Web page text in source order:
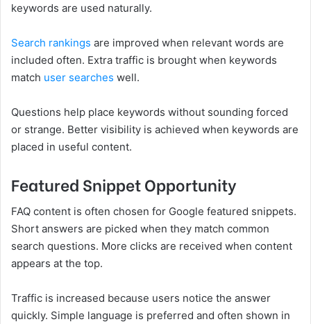
keywords are used naturally.
Search rankings are improved when relevant words are
included often. Extra traffic is brought when keywords
match user searches well.
Questions help place keywords without sounding forced
or strange. Better visibility is achieved when keywords are
placed in useful content.
Featured Snippet Opportunity
FAQ content is often chosen for Google featured snippets.
Short answers are picked when they match common
search questions. More clicks are received when content
appears at the top.
Traffic is increased because users notice the answer
quickly. Simple language is preferred and often shown in